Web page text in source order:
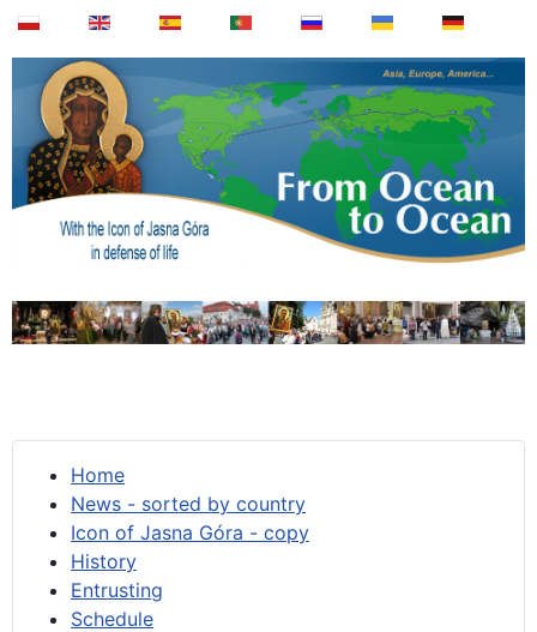
Home
News - sorted by country
Icon of Jasna Góra - copy
History
Entrusting
Schedule